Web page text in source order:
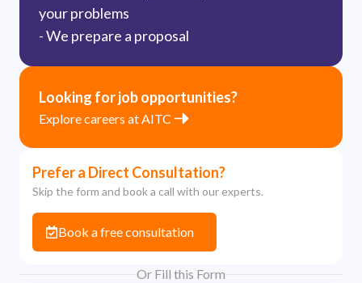
your problems
- We prepare a proposal
Looking for job opportunities?
Explore careers at AITC
Prefer a Direct Consultation?
Skip the form and book a call with our experts.
Book a free consultation
Or Fill this Form